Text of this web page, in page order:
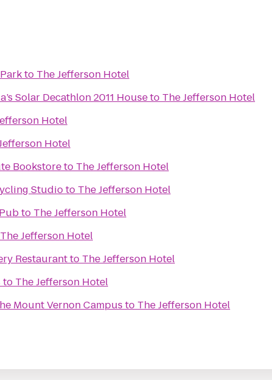
to The Jefferson Hotel
Solar Decathlon 2011 Houseto The Jefferson Hotel
Hotel
Hotel
Bookstoreto The Jefferson Hotel
Studioto The Jefferson Hotel
to The Jefferson Hotel
The Jefferson Hotel
Restaurantto The Jefferson Hotel
to The Jefferson Hotel
Mount Vernon Campus to The Jefferson Hotel